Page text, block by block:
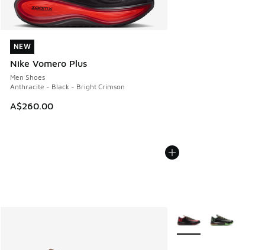
NEW
Nike Vomero Plus
Men Shoes
Anthracite - Black - Bright Crimson
A$260.00
NEW
More Colors Available